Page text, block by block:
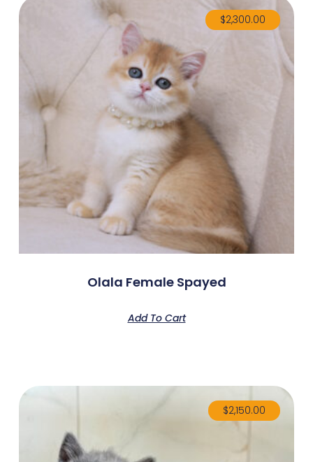
Olala Female Spayed
$2,300.00
Add To Cart
$2,150.00